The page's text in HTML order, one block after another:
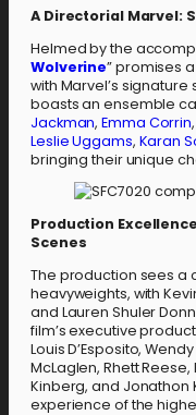
A Directorial Marvel:
Helmed by the
Wolverine” promises
with Marvel’s
boasts an ensemble
Jackman,Emma Corrin,
Leslie Uggams, Karan
bringing their unique
Production
Scenes
The production sees a
heavyweights, with
and Lauren Shuler
film’s executive
Louis D’Esposito,
McLaglen, Rhett
Kinberg, and Jonathon
experience of the